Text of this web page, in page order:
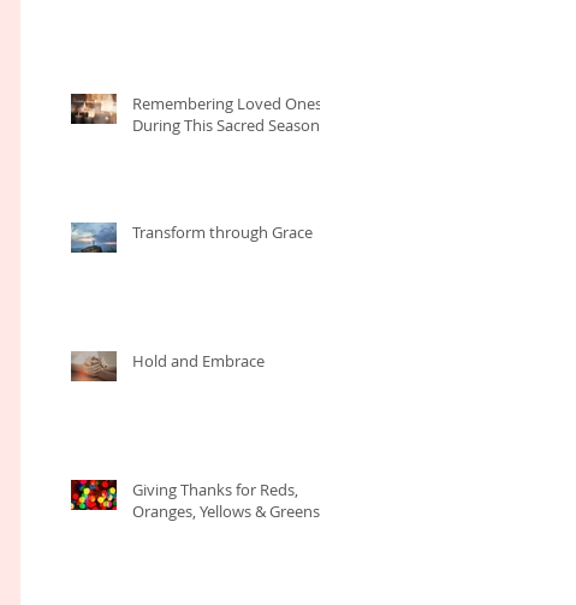
Remembering Loved Ones
During This Sacred Season
Transform through Grace
Hold and Embrace
Giving Thanks for Reds,
Oranges, Yellows & Greens